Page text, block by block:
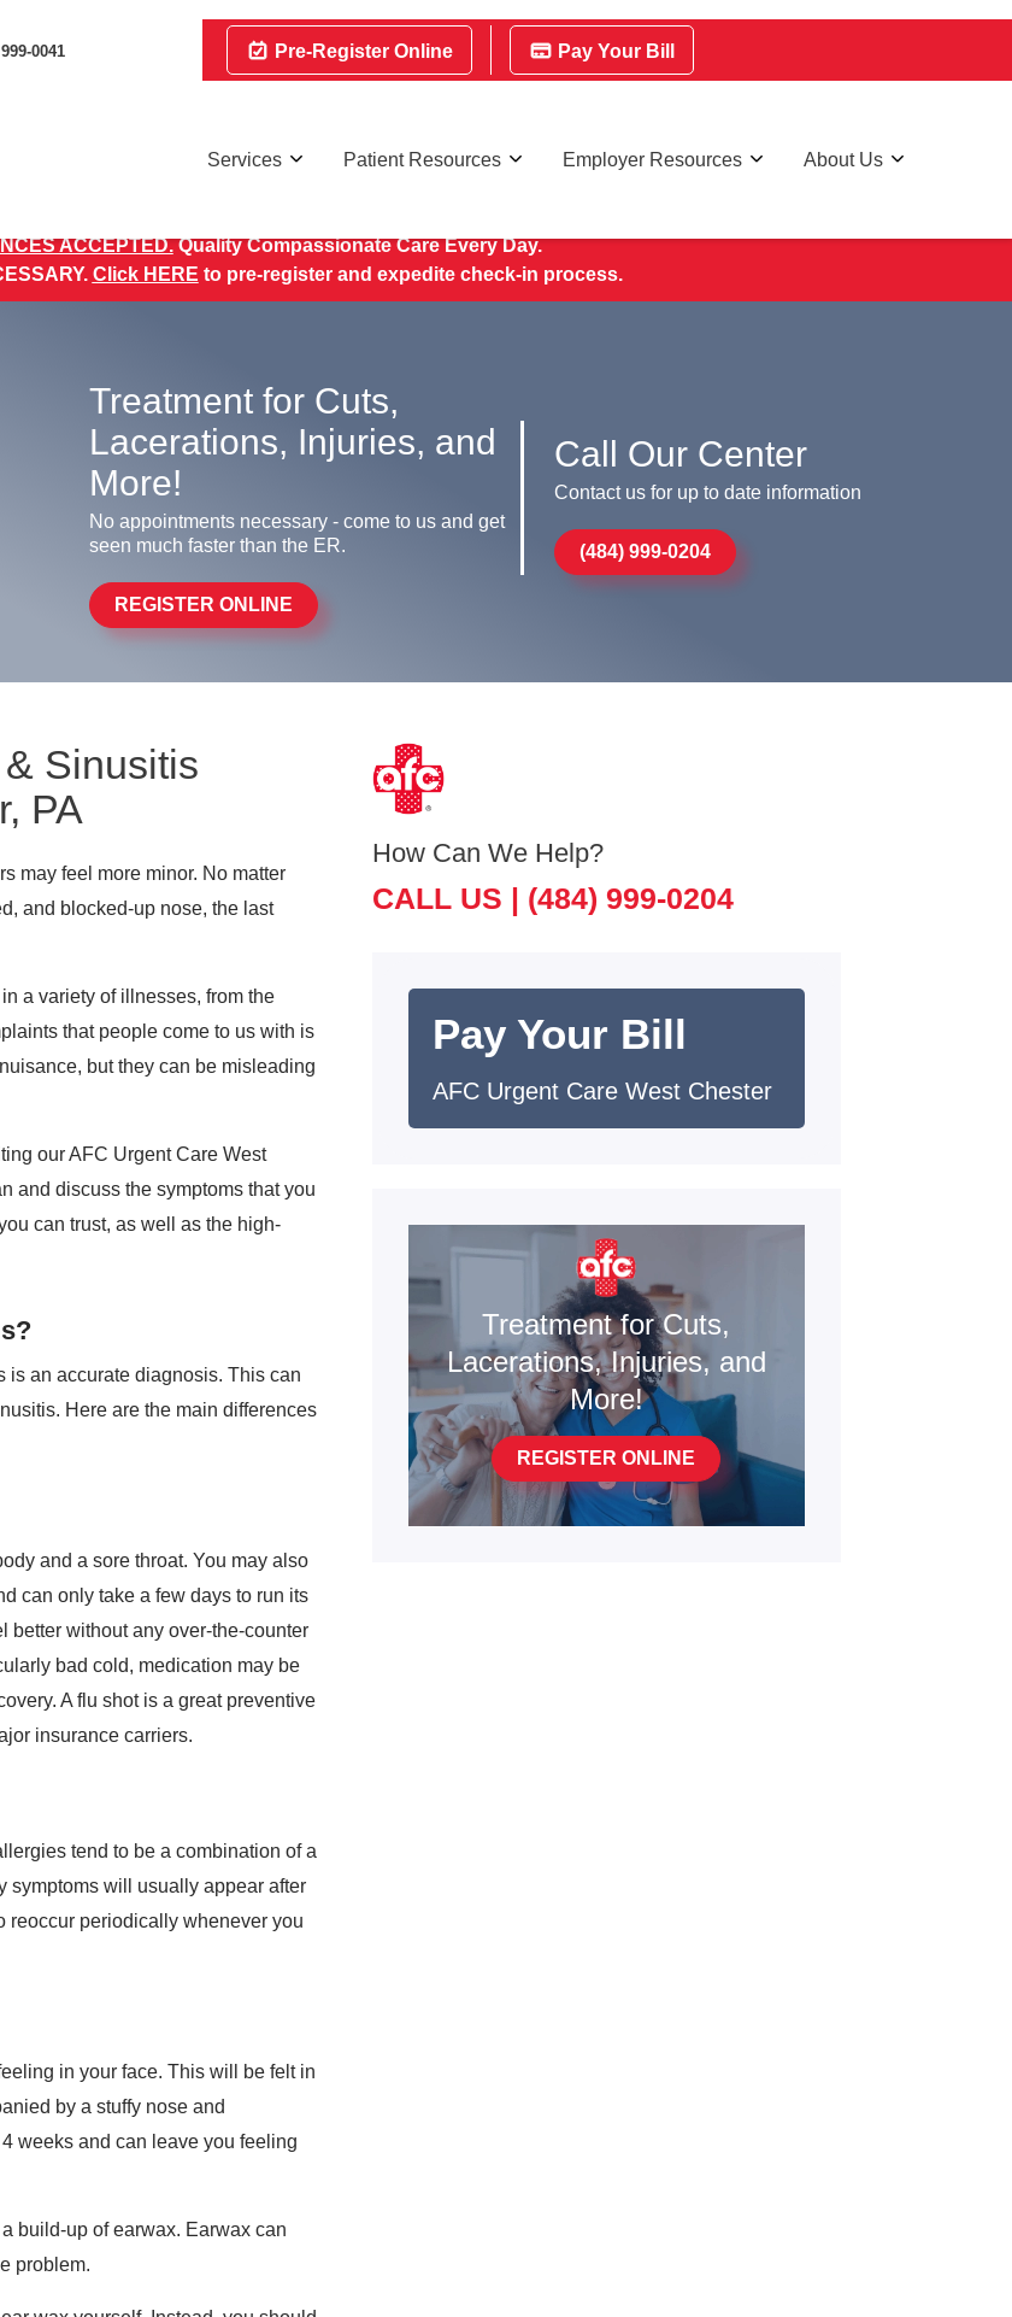
Pre-Register Online Pay Your Bill
ACCEPTED.Quality Compassionate Care Every Day.
Click HERE to pre-register and expedite check-in process.
Treatment for Cuts,
Lacerations, Injuries, and
More!
No appointments necessary - come to us and get
seen much faster than the ER.
REGISTER ONLINE
Call Our Center
Contact us for up to date information
(484) 999-0204
Sinusitis
PA
may feel more minor. No matter
and blocked-up nose, the last
a variety of illnesses, from the
that people come to us with is
but they can be misleading
our AFC Urgent Care West
and discuss the symptoms that you
can trust, as well as the high-
is an accurate diagnosis. This can
Here are the main differences
and a sore throat. You may also
can only take a few days to run its
better without any over-the-counter
bad cold, medication may be
A flu shot is a great preventive
insurance carriers.
tend to be a combination of a
symptoms will usually appear after
reoccur periodically whenever you
in your face. This will be felt in
by a stuffy nose and
weeks and can leave you feeling
build-up of earwax. Earwax can
problem.
How Can We Help?
CALL US | (484) 999-0204
Pay Your Bill
AFC Urgent Care West Chester
Treatment for Cuts,
Lacerations, Injuries, and
More!
REGISTER ONLINE